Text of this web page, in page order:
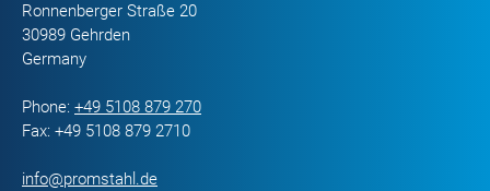
Ronnenberger Straße 20
30989 Gehrden
Germany
Phone: +49 5108 879 270
Fax: +49 5108 879 2710
info@promstahl.de